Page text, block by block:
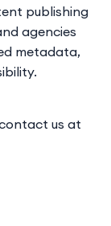
publishing
agencies
metadata,
us at